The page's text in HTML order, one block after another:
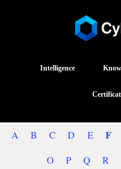
Intelligence
A B C D E F
O
P Q R